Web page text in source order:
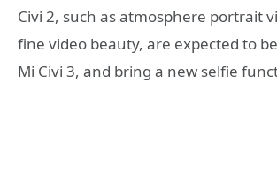
Civi 2, such as atmosphere portrait
fine video beauty, are expected to
Mi Civi 3, and bring a new selfie